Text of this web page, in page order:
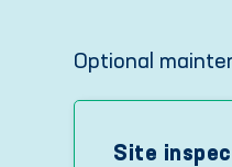
Optional
Site